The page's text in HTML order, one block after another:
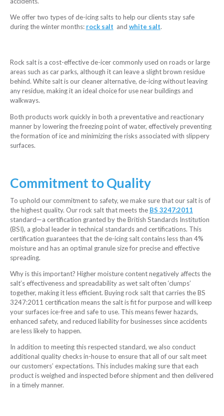
We offer two types of de-icing salts to help our clients stay safe
during the winter months: rock salt and white salt.
Rock salt is a cost-effective de-icer commonly used on roads or large
areas such as car parks, although it can leave a slight brown residue
behind. White salt is our cleaner alternative, de-icing without leaving
any residue, making it an ideal choice for use near buildings and
walkways.
Both products work quickly in both a preventative and reactionary
manner by lowering the freezing point of water, effectively preventing
the formation of ice and minimizing the risks associated with slippery
surfaces.
Commitment to Quality
To uphold our commitment to safety, we make sure that our salt is of
the highest quality. Our rock salt that meets the BS 3247:2011
standard—a certification granted by the British Standards Institution
(BSI), a global leader in technical standards and certifications. This
certification guarantees that the de-icing salt contains less than 4%
moisture and has an optimal granule size for precise and effective
spreading.
Why is this important? Higher moisture content negatively affects the
salt’s effectiveness and spreadability as wet salt often ‘clumps’
together, making it less efficient. Buying rock salt that carries the BS
3247:2011 certification means the salt is fit for purpose and will keep
your surfaces ice-free and safe to use. This means fewer hazards,
enhanced safety, and reduced liability for businesses since accidents
are less likely to happen.
In addition to meeting this respected standard, we also conduct
additional quality checks in-house to ensure that all of our salt meet
our customers’ expectations. This includes making sure that each
product is weighed and inspected before shipment and then delivered
in a timely manner.